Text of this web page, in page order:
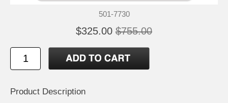
501-7730
$325.00 $755.00
Product Description